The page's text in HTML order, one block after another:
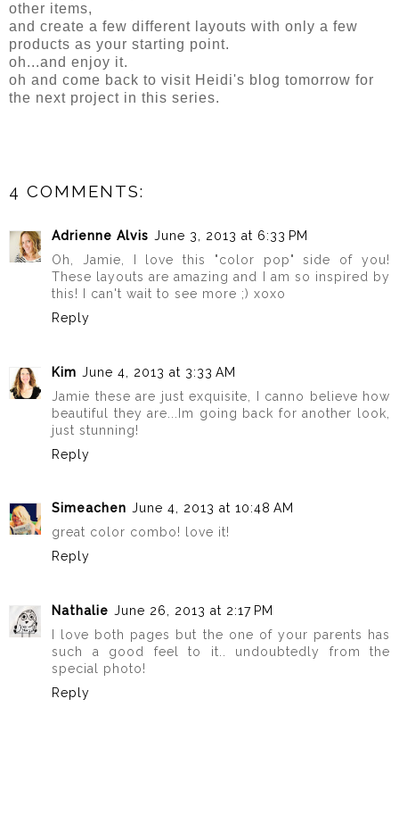
other items,
and create a few different layouts with only a few
products as your starting point.
oh...and enjoy it.
oh and come back to visit Heidi's blog tomorrow for
the next project in this series.
4 COMMENTS:
Adrienne Alvis June 3, 2013 at 6:33 PM
Oh, Jamie, I love this "color pop" side of you!
These layouts are amazing and I am so inspired by
this! I can't wait to see more ;) xoxo
Reply
Kim June 4, 2013 at 3:33 AM
Jamie these are just exquisite, I canno believe how
beautiful they are...Im going back for another look,
just stunning!
Reply
Simeachen June 4, 2013 at 10:48 AM
great color combo! love it!
Reply
Nathalie June 26, 2013 at 2:17 PM
I love both pages but the one of your parents has
such a good feel to it.. undoubtedly from the
special photo!
Reply